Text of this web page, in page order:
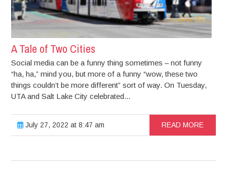
A Tale of Two Cities
Social media can be a funny thing sometimes – not funny
“ha, ha,” mind you, but more of a funny “wow, these two
things couldn’t be more different” sort of way. On Tuesday,
UTA and Salt Lake City celebrated...
July 27, 2022 at 8:47 am READ MORE